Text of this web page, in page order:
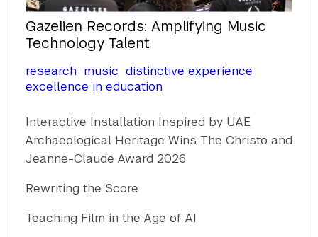
Gazelien Records: Amplifying Music
Technology Talent
research music distinctive experience
excellence in education
Interactive Installation Inspired by UAE
Archaeological Heritage Wins The Christo and
Jeanne-Claude Award 2026
Rewriting the Score
Teaching Film in the Age of AI